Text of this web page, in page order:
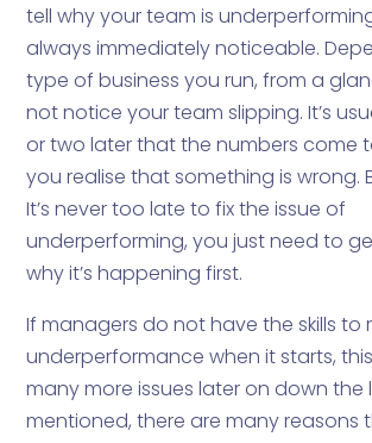
tell why your team is
always immediately noticeable.
type of business you run, from a
not notice your team slipping. It’s
or two later that the numbers come
you realise that something is wrong.
It’s never too late to fix the issue of
underperforming, you just need to
why it’s happening first.
If managers do not have the skills to
underperformance when it starts,
many more issues later on down the
mentioned, there are many reasons